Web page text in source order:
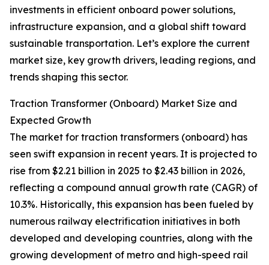
investments in efficient onboard power solutions,
infrastructure expansion, and a global shift toward
sustainable transportation. Let’s explore the current
market size, key growth drivers, leading regions, and
trends shaping this sector.
Traction Transformer (Onboard) Market Size and
Expected Growth
The market for traction transformers (onboard) has
seen swift expansion in recent years. It is projected to
rise from $2.21 billion in 2025 to $2.43 billion in 2026,
reflecting a compound annual growth rate (CAGR) of
10.3%. Historically, this expansion has been fueled by
numerous railway electrification initiatives in both
developed and developing countries, along with the
growing development of metro and high-speed rail